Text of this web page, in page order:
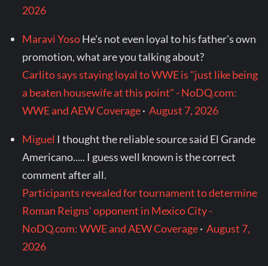
2026
Maravi YosoHe's not even loyal to his father's own
promotion, what are you talking about?
Carlito says staying loyal to WWE is "just like being
a beaten housewife at this point" - NoDQ.com:
WWE and AEW Coverage·August 7, 2026
Miguel I thought the reliable source said El Grande
Americano..... I guess well known is the correct
comment after all.
Participants revealed for tournament to determine
Roman Reigns' opponent in Mexico City -
NoDQ.com: WWE and AEW Coverage·August 7,
2026